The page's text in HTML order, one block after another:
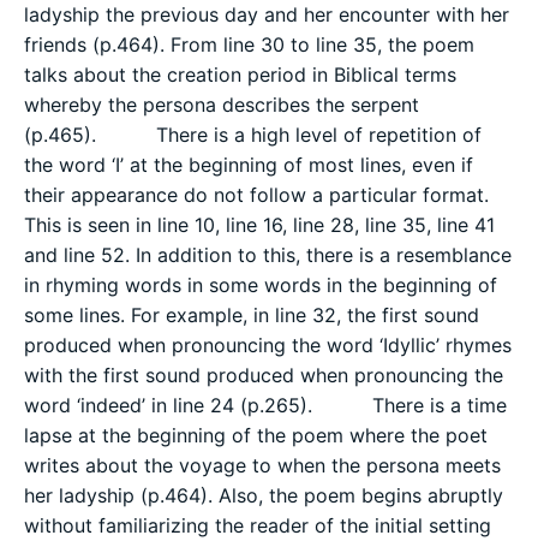
ladyship the previous day and her encounter with her
friends (p.464). From line 30 to line 35, the poem
talks about the creation period in Biblical terms
whereby the persona describes the serpent
(p.465). There is a high level of repetition of
the word ‘I’ at the beginning of most lines, even if
their appearance do not follow a particular format.
This is seen in line 10, line 16, line 28, line 35, line 41
and line 52. In addition to this, there is a resemblance
in rhyming words in some words in the beginning of
some lines. For example, in line 32, the first sound
produced when pronouncing the word ‘Idyllic’ rhymes
with the first sound produced when pronouncing the
word ‘indeed’ in line 24 (p.265). There is a time
lapse at the beginning of the poem where the poet
writes about the voyage to when the persona meets
her ladyship (p.464). Also, the poem begins abruptly
without familiarizing the reader of the initial setting